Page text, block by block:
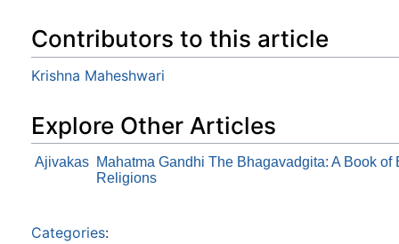
Contributors to this article
Krishna Maheshwari
Explore Other Articles
Ajivakas Mahatma Gandhi The Bhagavadgita: A Book of
Religions
Categories: